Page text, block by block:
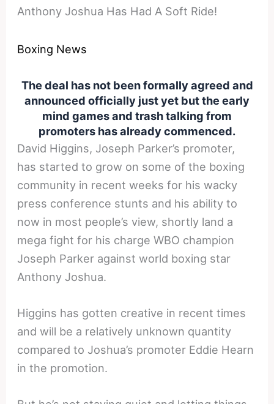
Anthony Joshua Has Had A Soft Ride!
Boxing News
The deal has not been formally agreed and
announced officially just yet but the early
mind games and trash talking from
promoters has already commenced.
David Higgins, Joseph Parker’s promoter,
has started to grow on some of the boxing
community in recent weeks for his wacky
press conference stunts and his ability to
now in most people’s view, shortly land a
mega fight for his charge WBO champion
Joseph Parker against world boxing star
Anthony Joshua.
Higgins has gotten creative in recent times
and will be a relatively unknown quantity
compared to Joshua’s promoter Eddie Hearn
in the promotion.